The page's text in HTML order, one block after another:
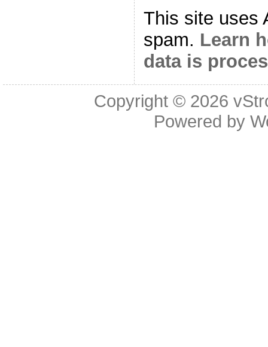
This site uses
spam. Learn
data is
Copyright © 2026
Powered by